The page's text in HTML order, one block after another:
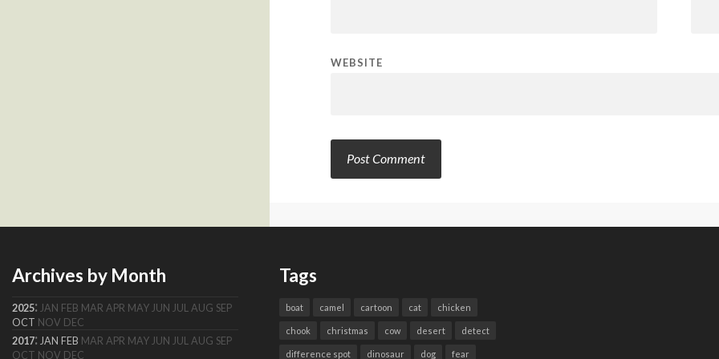
WEBSITE
Archives by Month
2025: JAN FEB MAR APR MAY JUN JUL AUG SEP
OCT NOV DEC
2017: JAN FEB MAR APR MAY JUN JUL AUG SEP
OCT NOV DEC
Tags
boat camel cartoon cat chicken
chook christmas cow desert detect
difference spot dinosaur dog fear